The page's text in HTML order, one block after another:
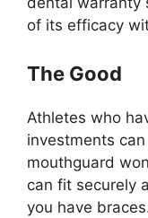
of its efficacy
The Good
Athletes who
investments
mouthguard
can fit securely
you have